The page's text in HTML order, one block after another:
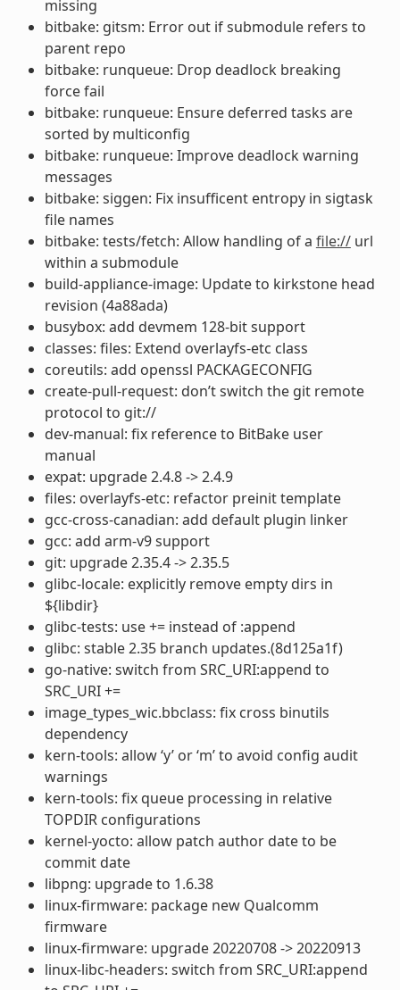
missing
bitbake: gitsm: Error out if submodule refers to
parent repo
bitbake: runqueue: Drop deadlock breaking
force fail
bitbake: runqueue: Ensure deferred tasks are
sorted by multiconfig
bitbake: runqueue: Improve deadlock warning
messages
bitbake: siggen: Fix insufficent entropy in sigtask
file names
bitbake: tests/fetch: Allow handling of a file://url
within a submodule
build-appliance-image: Update to kirkstone head
revision (4a88ada)
busybox: add devmem 128-bit support
classes: files: Extend overlayfs-etc class
coreutils: add openssl PACKAGECONFIG
create-pull-request: don’t switch the git remote
protocol to git://
dev-manual: fix reference to BitBake user
manual
expat: upgrade 2.4.8 -> 2.4.9
files: overlayfs-etc: refactor preinit template
gcc-cross-canadian: add default plugin linker
gcc: add arm-v9 support
git: upgrade 2.35.4 -> 2.35.5
glibc-locale: explicitly remove empty dirs in
${libdir}
glibc-tests: use += instead of :append
glibc: stable 2.35 branch updates.(8d125a1f)
go-native: switch from SRC_URI:append to
SRC_URI +=
image_types_wic.bbclass: fix cross binutils
dependency
kern-tools: allow ‘y’ or ‘m’ to avoid config audit
warnings
kern-tools: fix queue processing in relative
TOPDIR configurations
kernel-yocto: allow patch author date to be
commit date
libpng: upgrade to 1.6.38
linux-firmware: package new Qualcomm
firmware
linux-firmware: upgrade 20220708 -> 20220913
linux-libc-headers: switch from SRC_URI:append